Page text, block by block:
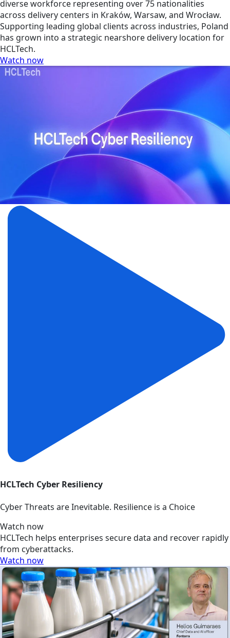
diverse workforce representing over 75 nationalities
across delivery centers in Kraków, Warsaw, and Wrocław.
Supporting leading global clients across industries, Poland
has grown into a strategic nearshore delivery location for
HCLTech.
Watch now
HCLTech Cyber Resiliency
Cyber Threats are Inevitable. Resilience is a Choice
Watch now
HCLTech helps enterprises secure data and recover rapidly
from cyberattacks.
Watch now